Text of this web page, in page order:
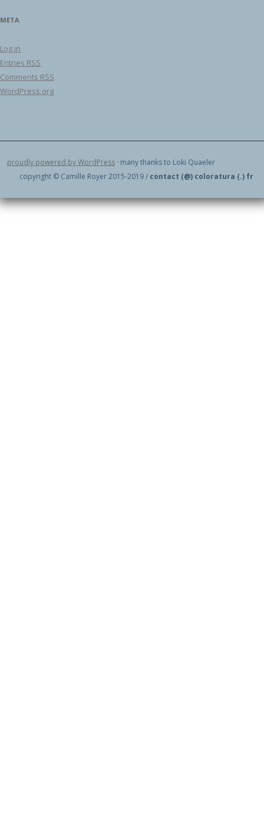
META
Log in
Entries RSS
Comments RSS
WordPress.org
proudly powered by WordPress · many thanks to Loki Quaeler
copyright © Camille Royer 2015-2019 / contact (@) coloratura (.) fr